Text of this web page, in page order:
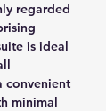
regarded
is ideal
convenient
minimal